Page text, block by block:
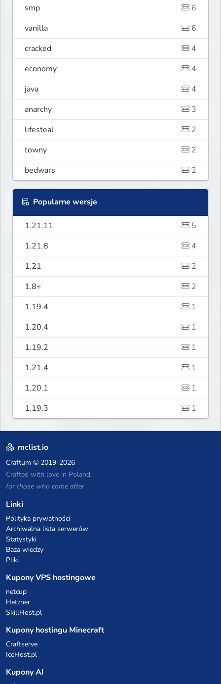
smp
6
vanilla
6
cracked
4
economy
4
java
4
anarchy
3
lifesteal
2
towny
2
bedwars
2
Popularne wersje
1.21.11
5
1.21.8
4
1.21
2
1.8+
2
1.19.4
1
1.20.4
1
1.19.2
1
1.21.4
1
1.20.1
1
1.19.3
1
mclist.io
Craftum © 2019-2026
Crafted with love in Poland,
for those who come after
Linki
Polityka prywatności
Archiwalna lista serwerów
Statystyki
Baza wiedzy
Pliki
Kupony VPS hostingowe
netcup
Hetzner
SkillHost.pl
Kupony hostingu Minecraft
Craftserve
IceHost.pl
Kupony AI